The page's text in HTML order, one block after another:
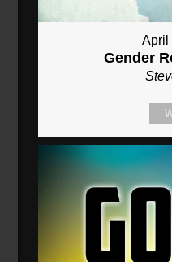
April
Gender